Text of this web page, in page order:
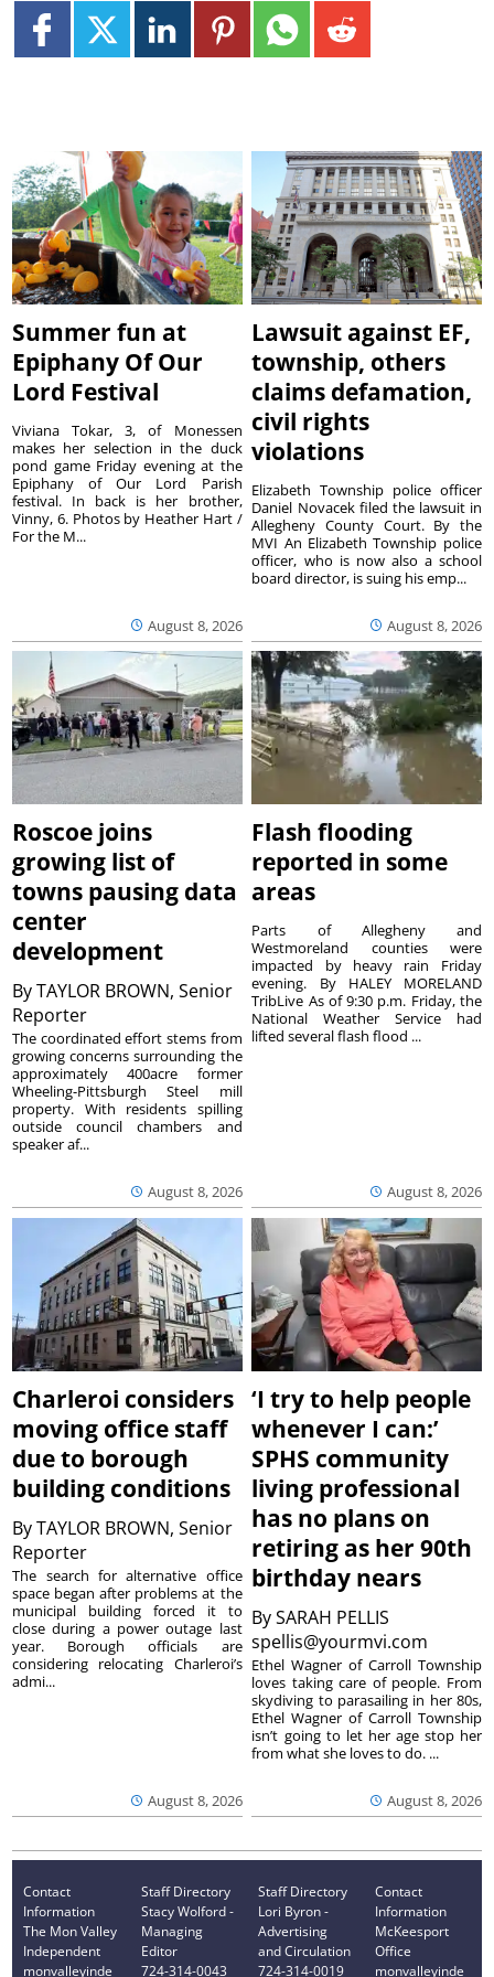
Summer fun at
Epiphany Of Our
Lord Festival
August 8, 2026
Viviana Tokar, 3, of Monessen
makes her selection in the duck
pond game Friday evening at the
Epiphany of Our Lord Parish
festival. In back is her brother,
Vinny, 6. Photos by Heather Hart /
For the M...
Lawsuit against EF,
township, others
claims defamation,
civil rights
violations
August 8, 2026
Elizabeth Township police officer
Daniel Novacek filed the lawsuit in
Allegheny County Court. By the
MVI An Elizabeth Township police
officer, who is now also a school
board director, is suing his emp...
Roscoe joins
growing list of
towns pausing data
center
development
ByTAYLOR BROWN, Senior
Reporter
August 8, 2026
The coordinated effort stems from
growing concerns surrounding the
approximately 400acre former
Wheeling-Pittsburgh Steel mill
property. With residents spilling
outside council chambers and
speaker af...
Flash flooding
reported in some
areas
August 8, 2026
Parts of Allegheny and
Westmoreland counties were
impacted by heavy rain Friday
evening. By HALEY MORELAND
TribLive As of 9:30 p.m. Friday, the
National Weather Service had
lifted several flash flood ...
Charleroi considers
moving office staff
due to borough
building conditions
ByTAYLOR BROWN, Senior
Reporter
August 8, 2026
The search for alternative office
space began after problems at the
municipal building forced it to
close during a power outage last
year. Borough officials are
considering relocating Charleroi’s
admi...
‘I try to help people
whenever I can:’
SPHS community
living professional
has no plans on
retiring as her 90th
birthday nears
BySARAH PELLIS
spellis@yourmvi.com
August 8, 2026
Ethel Wagner of Carroll Township
loves taking care of people. From
skydiving to parasailing in her 80s,
Ethel Wagner of Carroll Township
isn’t going to let her age stop her
from what she loves to do. ...
Contact
Information
The Mon Valley
Independent
monvalleyinde
Staff Directory
Stacy Wolford -
Managing
Editor
724-314-0043
Staff Directory
Lori Byron -
Advertising
and Circulation
724-314-0019
Contact
Information
McKeesport
Office
monvalleyinde